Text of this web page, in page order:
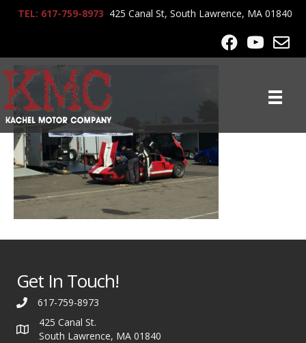
TEL: 617-759-8973 425 Canal St, South Lawrence, MA 01840
Get In Touch!
617-759-8973
425 Canal St.
South Lawrence, MA 01840